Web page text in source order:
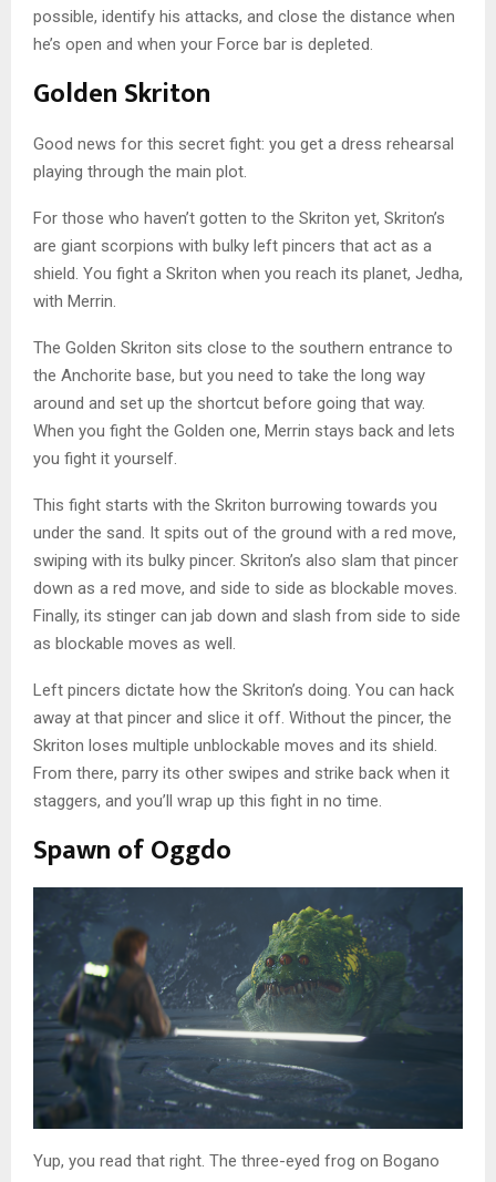
possible, identify his attacks, and close the distance when
he’s open and when your Force bar is depleted.
Golden Skriton
Good news for this secret fight: you get a dress rehearsal
playing through the main plot.
For those who haven’t gotten to the Skriton yet, Skriton’s
are giant scorpions with bulky left pincers that act as a
shield. You fight a Skriton when you reach its planet, Jedha,
with Merrin.
The Golden Skriton sits close to the southern entrance to
the Anchorite base, but you need to take the long way
around and set up the shortcut before going that way.
When you fight the Golden one, Merrin stays back and lets
you fight it yourself.
This fight starts with the Skriton burrowing towards you
under the sand. It spits out of the ground with a red move,
swiping with its bulky pincer. Skriton’s also slam that pincer
down as a red move, and side to side as blockable moves.
Finally, its stinger can jab down and slash from side to side
as blockable moves as well.
Left pincers dictate how the Skriton’s doing. You can hack
away at that pincer and slice it off. Without the pincer, the
Skriton loses multiple unblockable moves and its shield.
From there, parry its other swipes and strike back when it
staggers, and you’ll wrap up this fight in no time.
Spawn of Oggdo
Yup, you read that right. The three-eyed frog on Bogano